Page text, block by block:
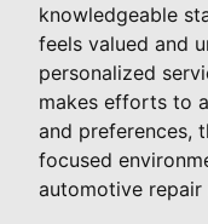
knowledgeable
feels valued and
personalized
makes efforts to
and preferences,
focused
automotive repair